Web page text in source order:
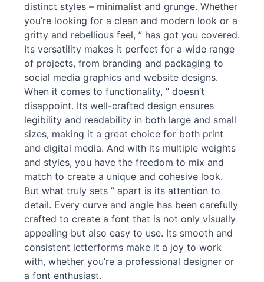
distinct styles – minimalist and grunge. Whether
you’re looking for a clean and modern look or a
gritty and rebellious feel, ” has got you covered.
Its versatility makes it perfect for a wide range
of projects, from branding and packaging to
social media graphics and website designs.
When it comes to functionality, ” doesn’t
disappoint. Its well-crafted design ensures
legibility and readability in both large and small
sizes, making it a great choice for both print
and digital media. And with its multiple weights
and styles, you have the freedom to mix and
match to create a unique and cohesive look.
But what truly sets ” apart is its attention to
detail. Every curve and angle has been carefully
crafted to create a font that is not only visually
appealing but also easy to use. Its smooth and
consistent letterforms make it a joy to work
with, whether you’re a professional designer or
a font enthusiast.